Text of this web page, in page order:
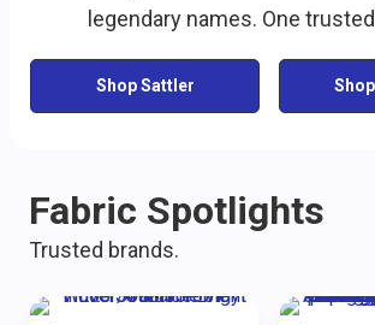
legendary names. One
Shop Sattler
Fabric Spotlights
Trusted brands.